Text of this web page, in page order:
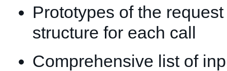
Prototypes of the
structure for each call
Comprehensive list of